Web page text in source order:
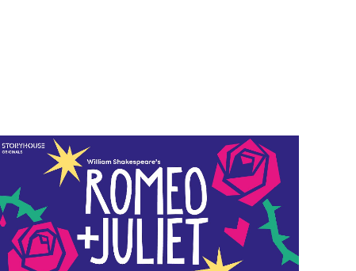
Event info for Romeo and Juliet (For Kids)